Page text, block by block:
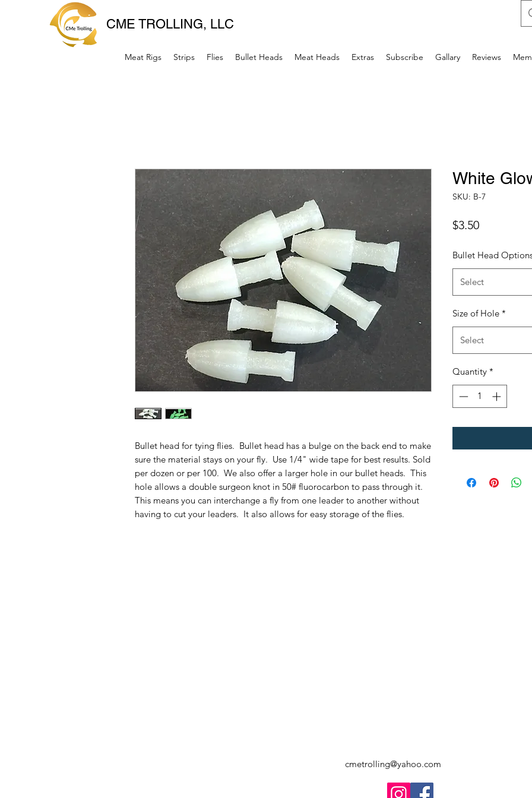
CME TROLLING, LLC
Meat Rigs Strips Flies Bullet Heads Meat Heads Extras Subscribe Gallary Reviews
Bullet head for tying flies. Bullet head has a bulge on the back end to make
sure the material stays on your fly. Use 1/4" wide tape for best results. Sold
per dozen or per 100. We also offer a larger hole in our bullet heads. This
hole allows a double surgeon knot in 50# fluorocarbon to pass through it.
This means you can interchange a fly from one leader to another without
having to cut your leaders. It also allows for easy storage of the flies.
White
SKU: B-7
$3.50Price
Bullet Head
Select
Size of Hole *
Select
Quantity *
cmetrolling@yahoo.com